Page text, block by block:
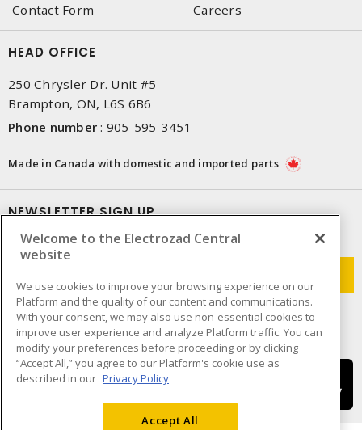
Contact Form
Careers
HEAD OFFICE
250 Chrysler Dr. Unit #5
Brampton, ON, L6S 6B6
Phone number : 905-595-3451
Made in Canada with domestic and imported parts
NEWSLETTER SIGN UP
Get up-to-date information on what Electrozad offers.
Welcome to the Electrozad Central
website
We use cookies to improve your browsing experience on our
Platform and the quality of our content and communications.
With your consent, we may also use non-essential cookies to
improve user experience and analyze Platform traffic. You can
modify your preferences before proceeding or by clicking
“Accept All,” you agree to our Platform's cookie use as
described in our Privacy Policy
Accept All